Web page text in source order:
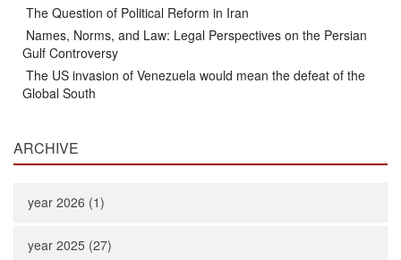
The Question of Political Reform in Iran
Names, Norms, and Law: Legal Perspectives on the Persian
Gulf Controversy
The US invasion of Venezuela would mean the defeat of the
Global South
ARCHIVE
year 2026 (1)
year 2025 (27)